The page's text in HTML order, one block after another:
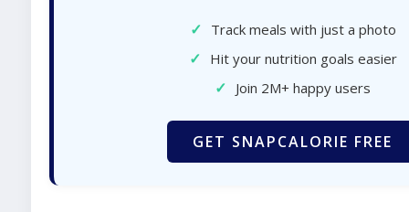
✓ Track meals with just a photo
✓ Hit your nutrition goals easier
✓ Join 2M+ happy users
GET SNAPCALORIE FREE